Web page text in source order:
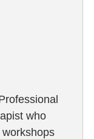
who